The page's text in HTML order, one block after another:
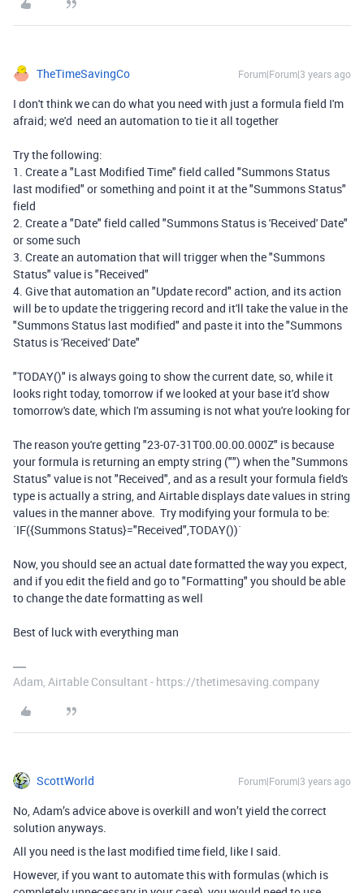
TheTimeSavingCo Forum|Forum|3 years ago
I don't think we can do what you need with just a formula field I'm
afraid; we'd need an automation to tie it all together
Try the following:
1. Create a "Last Modified Time" field called "Summons Status
last modified" or something and point it at the "Summons Status"
field
2. Create a "Date" field called "Summons Status is 'Received' Date"
or some such
3. Create an automation that will trigger when the "Summons
Status" value is "Received"
4. Give that automation an "Update record" action, and its action
will be to update the triggering record and it'll take the value in the
"Summons Status last modified" and paste it into the "Summons
Status is 'Received' Date"
"TODAY()" is always going to show the current date, so, while it
looks right today, tomorrow if we looked at your base it'd show
tomorrow's date, which I'm assuming is not what you're looking for
The reason you're getting "23-07-31T00.00.00.000Z" is because
your formula is returning an empty string ("") when the "Summons
Status" value is not "Received", and as a result your formula field's
type is actually a string, and Airtable displays date values in string
values in the manner above. Try modifying your formula to be:
`IF({Summons Status}="Received",TODAY())`
Now, you should see an actual date formatted the way you expect,
and if you edit the field and go to "Formatting" you should be able
to change the date formatting as well
Best of luck with everything man
Adam, Airtable Consultant - https://thetimesaving.company
ScottWorld Forum|Forum|3 years ago
No, Adam’s advice above is overkill and won’t yield the correct
solution anyways.
All you need is the last modified time field, like I said.
However, if you want to automate this with formulas (which is